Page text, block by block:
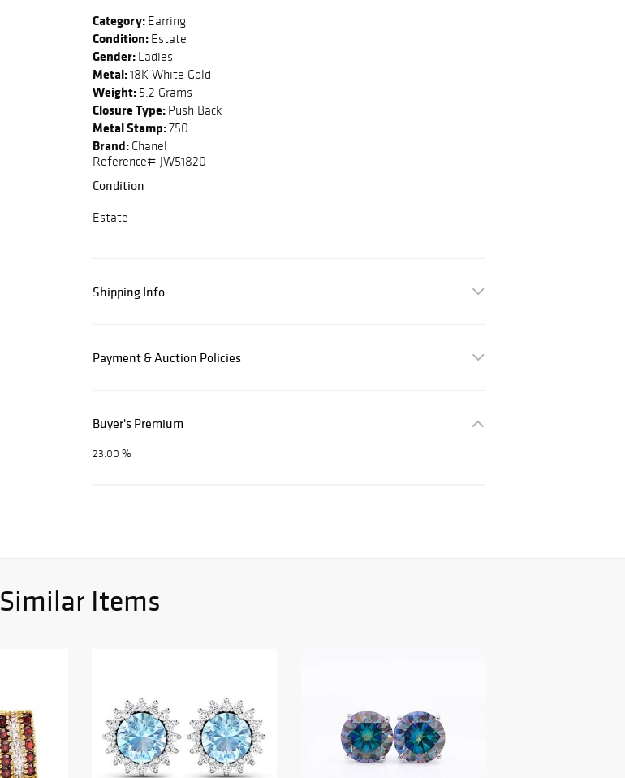
Category: Earring
Condition: Estate
Gender: Ladies
Metal:18K White Gold
Weight: 5.2 Grams
Closure Type: Push Back
Metal Stamp:750
Brand: Chanel
Reference# JW51820
Condition
Estate
Shipping Info
Payment & Auction Policies
Buyer's Premium
23.00 %
Similar Items